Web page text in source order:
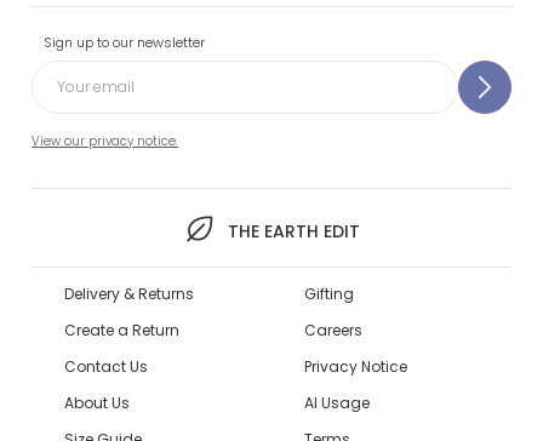
Sign up to our newsletter
View our privacy notice.
THE EARTH EDIT
Delivery & Returns
Create a Return
Contact Us
About Us
Gifting
Careers
Privacy Notice
AI Usage